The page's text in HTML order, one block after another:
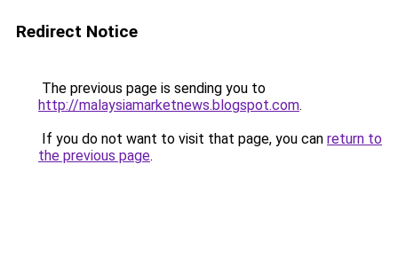
Redirect Notice
The previous page is sending you to
http://malaysiamarketnews.blogspot.com.
If you do not want to visit that page, you can return to
the previous page.